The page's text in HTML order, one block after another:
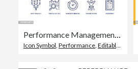
Performance Management Icon Set
Icon Symbol, Performance, Editable Stroke